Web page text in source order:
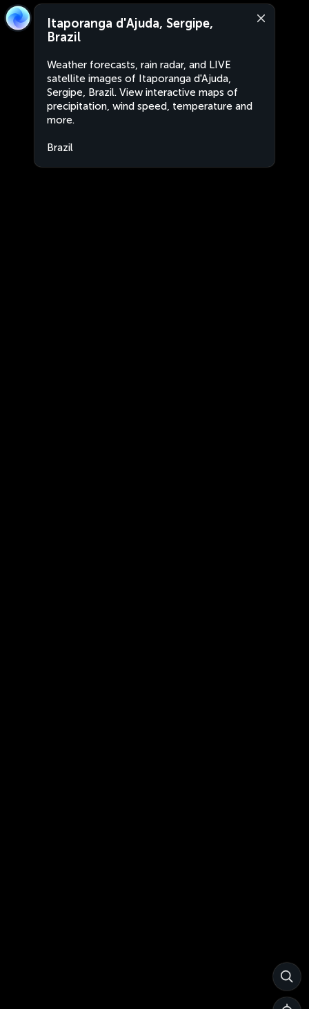
Itaporanga d'Ajuda, Sergipe,
Brazil
Weather forecasts, rain radar, and LIVE
satellite images of Itaporanga d'Ajuda,
Sergipe, Brazil. View interactive maps of
precipitation, wind speed, temperature and
more.
Brazil